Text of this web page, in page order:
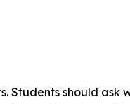
should ask